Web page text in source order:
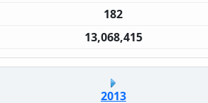
182
13,068,415
2013